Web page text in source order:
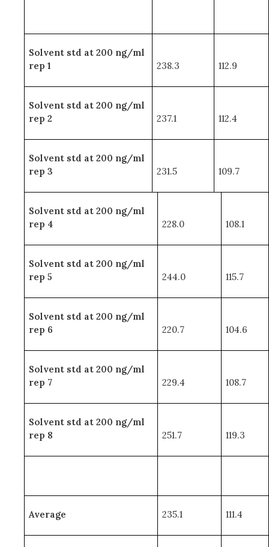
Solvent std at 200 ng/ml
rep 1
238.3 112.9
Solvent std at 200 ng/ml
rep 2
237.1 112.4
Solvent std at 200 ng/ml
rep 3
231.5 109.7
Solvent std at 200 ng/ml
rep 4
228.0 108.1
Solvent std at 200 ng/ml
rep 5
244.0 115.7
Solvent std at 200 ng/ml
rep 6
220.7 104.6
Solvent std at 200 ng/ml
rep 7
229.4 108.7
Solvent std at 200 ng/ml
rep 8
251.7 119.3
Average 235.1 111.4